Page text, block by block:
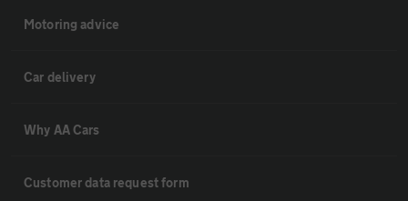
Motoring advice
Car delivery
Why AA Cars
Customer data request form